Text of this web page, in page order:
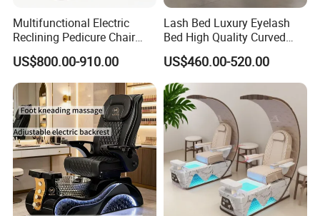
Multifunctional Electric
Reclining Pedicure Chair
with Crystal Foot Basin
US$800.00-910.00
Lash Bed Luxury Eyelash
Bed High Quality Curved
Eyelash Extension Bed
US$460.00-520.00